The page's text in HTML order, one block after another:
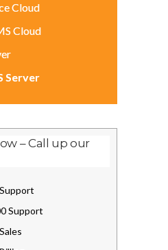
Cloud
Cloud
Server
– Call up our
Support